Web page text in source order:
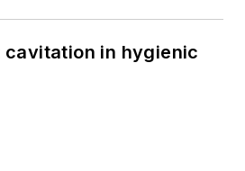
cavitation in hygienic